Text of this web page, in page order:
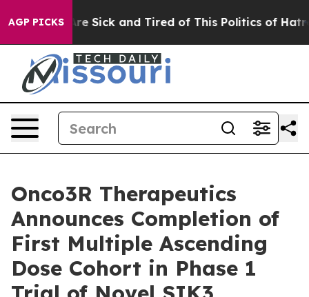
AGP PICKSAre Sick and Tired of This Politics of Hatred”
Onco3R Therapeutics
Announces Completion of
First Multiple Ascending
Dose Cohort in Phase 1